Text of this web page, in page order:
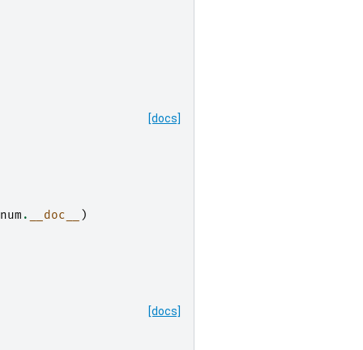
[docs]
. __doc__ )
[docs]